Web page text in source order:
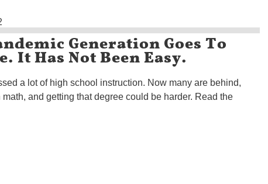
Generation Goes To
It Has Not Been Easy.
a lot of high school instruction. Now many are behind,
and getting that degree could be harder. Read the